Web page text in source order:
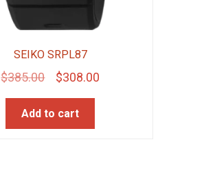
SEIKO SRPL87
$385.00
Original
price
was:
$308.00Current
Add to cart